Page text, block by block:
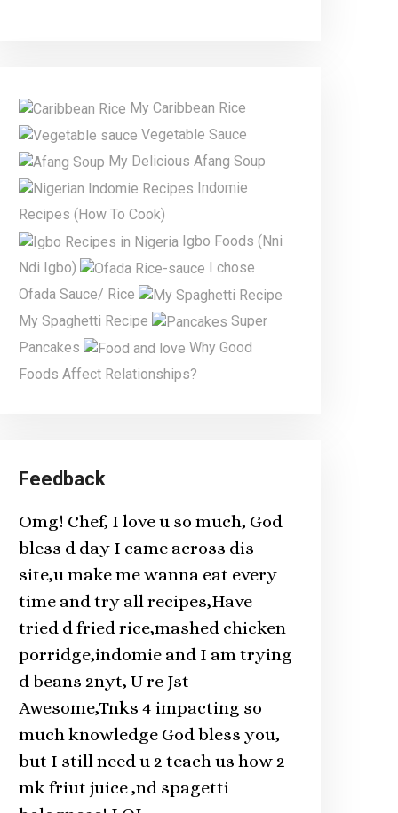
My Caribbean Rice
Vegetable Sauce
My Delicious Afang Soup
Indomie
Recipes (How To Cook)
Igbo Foods (Nni
Ndi Igbo)
I chose
Ofada Sauce/ Rice
My Spaghetti Recipe
Super
Pancakes
Why Good
Foods Affect Relationships?
Feedback
Omg! Chef, I love u so much, God
bless d day I came across dis
site,u make me wanna eat every
time and try all recipes,Have
tried d fried rice,mashed chicken
porridge,indomie and I am trying
d beans 2nyt, U re Jst
Awesome,Tnks 4 impacting so
much knowledge God bless you,
but I still need u 2 teach us how 2
mk friut juice ,nd spagetti